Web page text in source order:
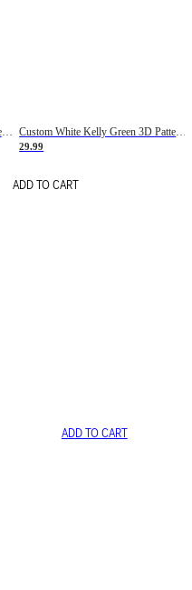
Custom Green Cream 3D Pattern Design Gradient Square Shapes Authentic Baseball Jersey Custom White Kelly Green 3D Pattern Design Gradient Square Shapes Authentic Baseball Jersey
29.99
ADD TO CART
ADD TO CART